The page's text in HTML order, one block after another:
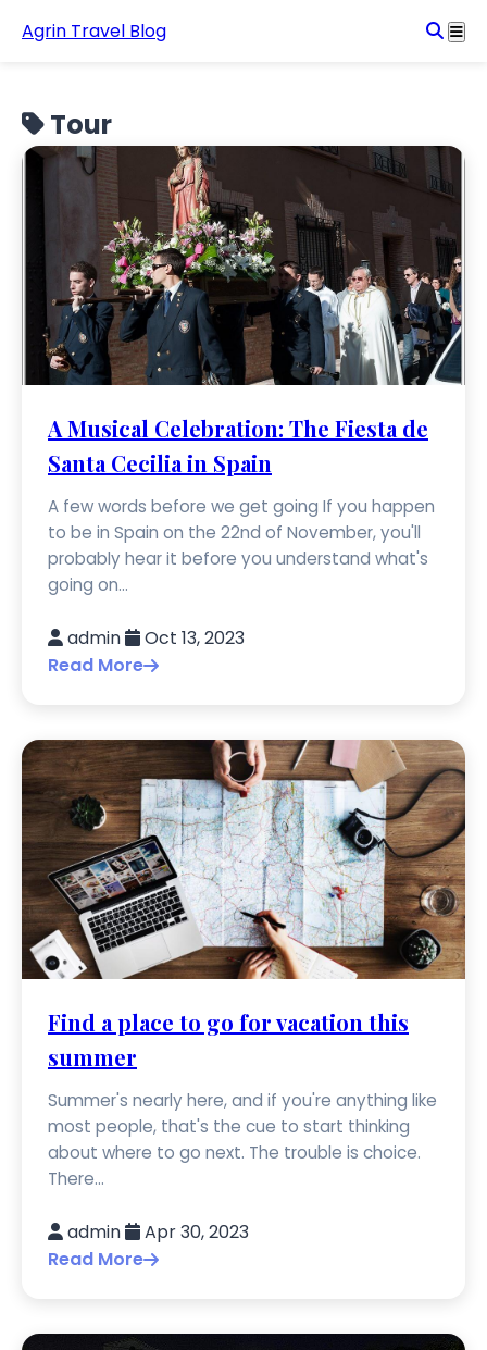
Agrin Travel Blog
Tour
A Musical Celebration: The Fiesta de
Santa Cecilia in Spain
A few words before we get going If you happen
to be in Spain on the 22nd of November, you'll
probably hear it before you understand what's
going on...
admin
Oct 13, 2023
Read More
Find a place to go for vacation this
summer
Summer's nearly here, and if you're anything like
most people, that's the cue to start thinking
about where to go next. The trouble is choice.
There...
admin
Apr 30, 2023
Read More